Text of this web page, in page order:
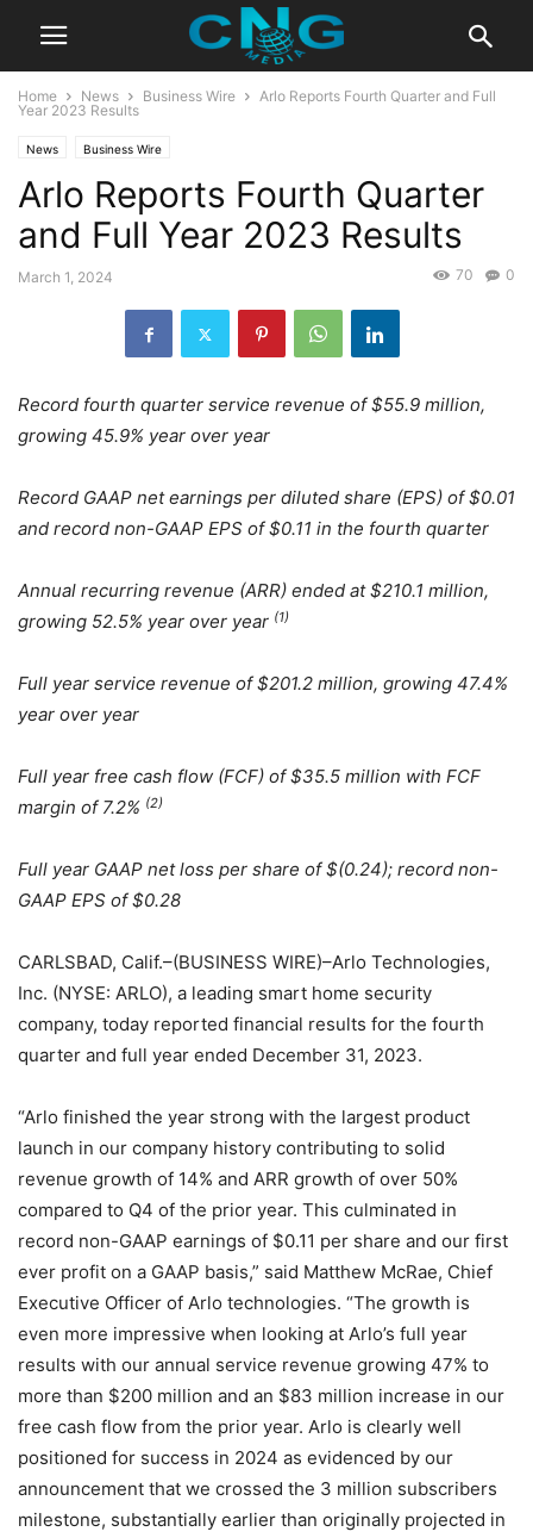
Home News Business Wire
Arlo Reports Fourth Quarter and Full
Year 2023 Results
News Business Wire
Arlo Reports Fourth Quarter
and Full Year 2023 Results
March 1, 2024 0
70
Record fourth quarter service revenue of $55.9 million,
growing 45.9% year over year
Record GAAP net earnings per diluted share (EPS) of $0.01
and record non-GAAP EPS of $0.11 in the fourth quarter
Annual recurring revenue (ARR) ended at $210.1 million,
growing 52.5% year over year (1)
Full year service revenue of $201.2 million, growing 47.4%
year over year
Full year free cash flow (FCF) of $35.5 million with FCF
margin of 7.2% (2)
Full year GAAP net loss per share of $(0.24); record non-
GAAP EPS of $0.28
CARLSBAD, Calif.–(BUSINESS WIRE)–Arlo Technologies,
Inc. (NYSE: ARLO), a leading smart home security
company, today reported financial results for the fourth
quarter and full year ended December 31, 2023.
“Arlo finished the year strong with the largest product
launch in our company history contributing to solid
revenue growth of 14% and ARR growth of over 50%
compared to Q4 of the prior year. This culminated in
record non-GAAP earnings of $0.11 per share and our first
ever profit on a GAAP basis,” said Matthew McRae, Chief
Executive Officer of Arlo technologies. “The growth is
even more impressive when looking at Arlo’s full year
results with our annual service revenue growing 47% to
more than $200 million and an $83 million increase in our
free cash flow from the prior year. Arlo is clearly well
positioned for success in 2024 as evidenced by our
announcement that we crossed the 3 million subscribers
milestone, substantially earlier than originally projected in